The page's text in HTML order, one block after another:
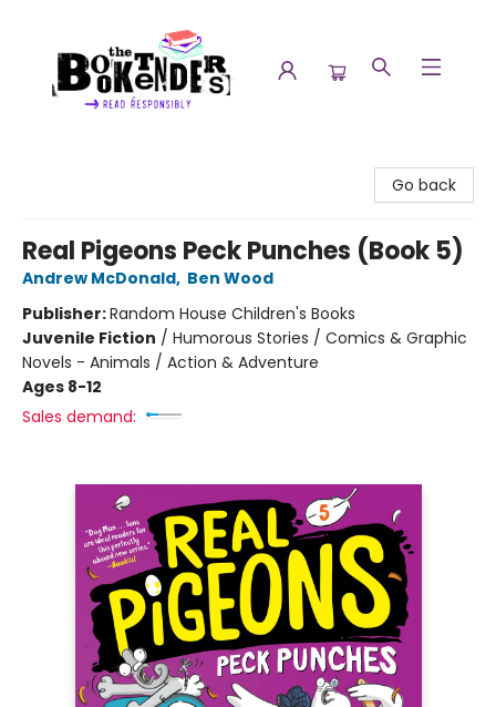
Go back
Real Pigeons Peck Punches (Book 5)
Andrew McDonald, Ben Wood
Publisher:Random House Children's Books
Juvenile Fiction / Humorous Stories / Comics & Graphic
Novels - Animals / Action & Adventure
Ages 8-12
Sales demand: